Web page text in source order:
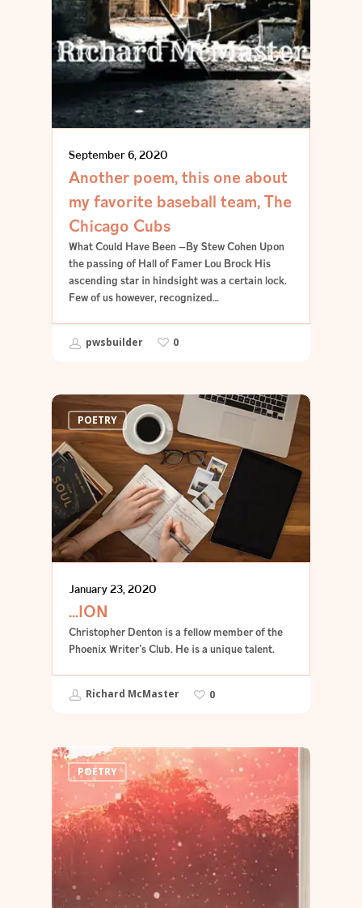
September 6, 2020
Another poem, this one about
my favorite baseball team, The
Chicago Cubs
What Could Have Been —By Stew Cohen Upon
the passing of Hall of Famer Lou Brock His
ascending star in hindsight was a certain lock.
Few of us however, recognized…
pwsbuilder 0
POETRY
January 23, 2020
…ION
Christopher Denton is a fellow member of the
Phoenix Writer's Club. He is a unique talent.
Richard McMaster 0
POETRY